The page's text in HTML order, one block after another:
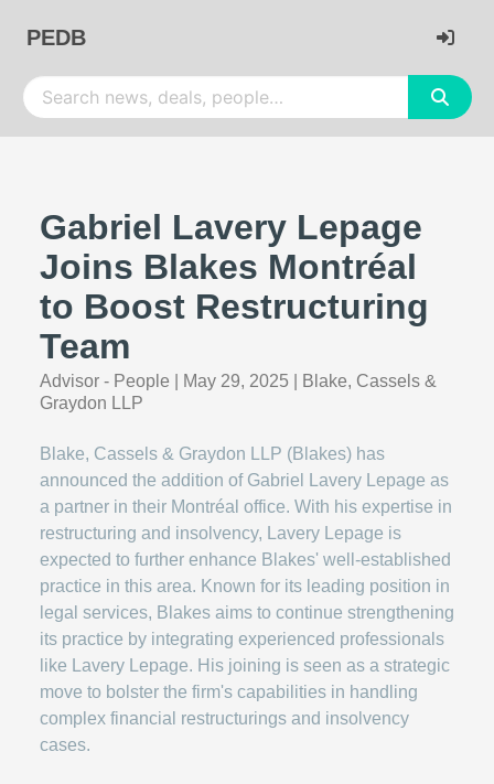
PEDB
Gabriel Lavery Lepage
Joins Blakes Montréal
to Boost Restructuring
Team
Advisor - People May 29, 2025
Blake, Cassels &
Graydon LLP
Blake, Cassels & Graydon LLP (Blakes) has
announced the addition of Gabriel Lavery Lepage as
a partner in their Montréal office. With his expertise in
restructuring and insolvency, Lavery Lepage is
expected to further enhance Blakes' well-established
practice in this area. Known for its leading position in
legal services, Blakes aims to continue strengthening
its practice by integrating experienced professionals
like Lavery Lepage. His joining is seen as a strategic
move to bolster the firm's capabilities in handling
complex financial restructurings and insolvency
cases.